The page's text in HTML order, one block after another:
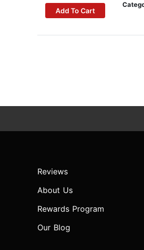
Add To Cart
Reviews
About Us
Rewards Program
Our Blog